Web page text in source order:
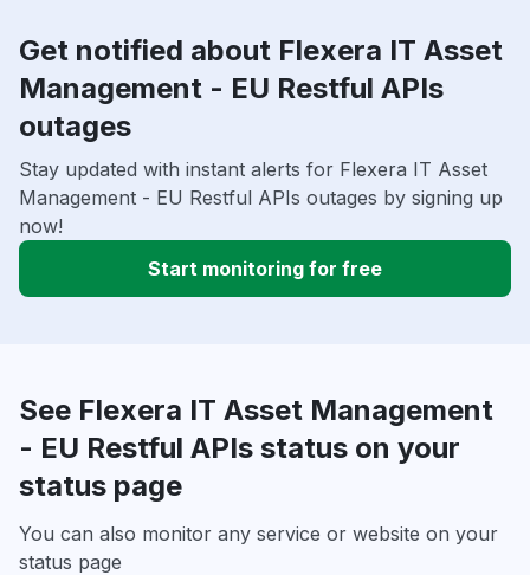
Get notified about Flexera IT Asset
Management - EU Restful APIs
outages
Stay updated with instant alerts for Flexera IT Asset
Management - EU Restful APIs outages by signing up
now!
Start monitoring for free
See Flexera IT Asset Management
- EU Restful APIs status on your
status page
You can also monitor any service or website on your
status page